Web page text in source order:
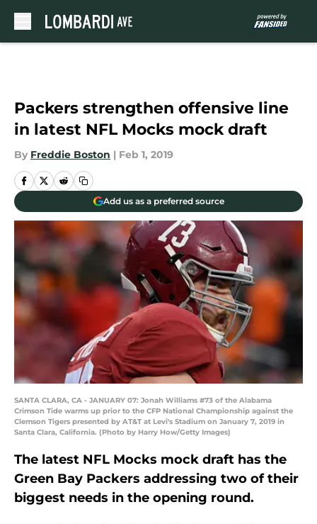
Packers strengthen offensive line
in latest NFL Mocks mock draft
By Freddie Boston | Feb 1, 2019
Add us as a preferred source
SANTA CLARA, CA - JANUARY 07: Jonah Williams #73 of the Alabama
Crimson Tide warms up prior to the CFP National Championship against the
Clemson Tigers presented by AT&T at Levi's Stadium on January 7, 2019 in
Santa Clara, California. (Photo by Harry How/Getty Images)
The latest NFL Mocks mock draft has the
Green Bay Packers addressing two of their
biggest needs in the opening round.